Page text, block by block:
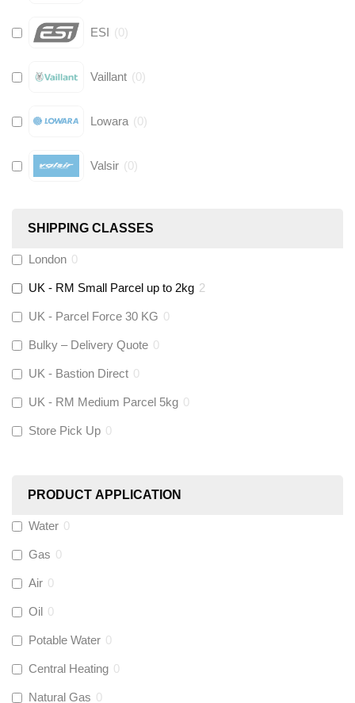
ESI (0)
Vaillant (0)
Lowara (0)
Valsir (0)
Stuart Turner
Altecnic (0)
Polyplumb
Flexigas
SHIPPING CLASSES
London 0
UK - RM Small Parcel up to 2kg 2
UK - Parcel Force 30 KG 0
Bulky – Delivery Quote 0
UK - Bastion Direct 0
UK - RM Medium Parcel 5kg 0
Store Pick Up 0
PRODUCT APPLICATION
Water 0
Gas 0
Air 0
Oil 0
Potable Water 0
Central Heating 0
Natural Gas 0